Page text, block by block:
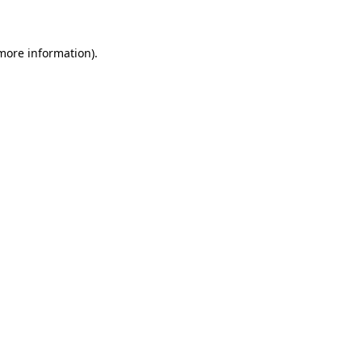
information).